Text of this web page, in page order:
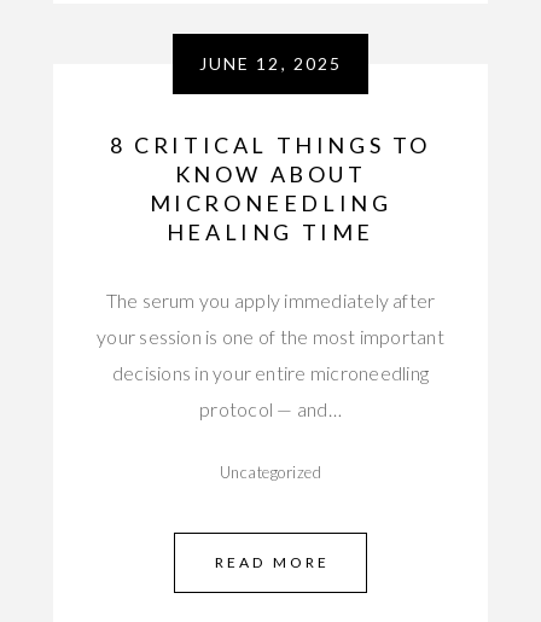
JUNE 12, 2025
8 CRITICAL THINGS TO
KNOW ABOUT
MICRONEEDLING
HEALING TIME
The serum you apply immediately after
your session is one of the most important
decisions in your entire microneedling
protocol — and…
Uncategorized
READ MORE